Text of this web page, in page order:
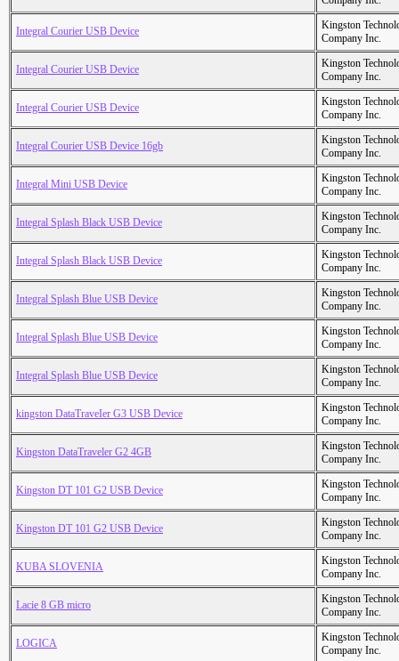
Integral Courier USB Device
Kingston
Company Inc.
Integral Courier USB Device
Kingston
Company Inc.
Integral Courier USB Device
Kingston
Company Inc.
Integral Courier USB Device 16gb
Kingston
Company Inc.
Integral Mini USB Device
Kingston
Company Inc.
Integral Splash Black USB Device
Kingston
Company Inc.
Integral Splash Black USB Device
Kingston
Company Inc.
Integral Splash Blue USB Device
Kingston
Company Inc.
Integral Splash Blue USB Device
Kingston
Company Inc.
Integral Splash Blue USB Device
Kingston
Company Inc.
kingston DataTraveIer G3 USB Device
Kingston
Company Inc.
Kingston DataTraveler G2 4GB
Kingston
Company Inc.
Kingston DT 101 G2 USB Device
Kingston
Company Inc.
Kingston DT 101 G2 USB Device
Kingston
Company Inc.
KUBA SLOVENIA
Kingston
Company Inc.
Lacie 8 GB micro
Kingston
Company Inc.
LOGICA
Kingston
Company Inc.